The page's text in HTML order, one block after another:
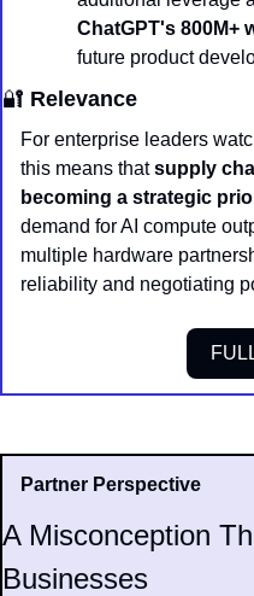
ChatGPT's 800M+
future product
🔐 Relevance
For enterprise leaders
this means that supply
becoming a strategic
demand for AI compute
multiple hardware
reliability and negotiating
Partner Perspective
A Misconception
Businesses